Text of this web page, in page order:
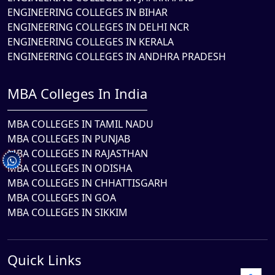
ENGINEERING COLLEGES IN BIHAR
ENGINEERING COLLEGES IN DELHI NCR
ENGINEERING COLLEGES IN KERALA
ENGINEERING COLLEGES IN ANDHRA PRADESH
MBA Colleges In India
MBA COLLEGES IN TAMIL NADU
MBA COLLEGES IN PUNJAB
MBA COLLEGES IN RAJASTHAN
MBA COLLEGES IN ODISHA
MBA COLLEGES IN CHHATTISGARH
MBA COLLEGES IN GOA
MBA COLLEGES IN SIKKIM
Quick Links